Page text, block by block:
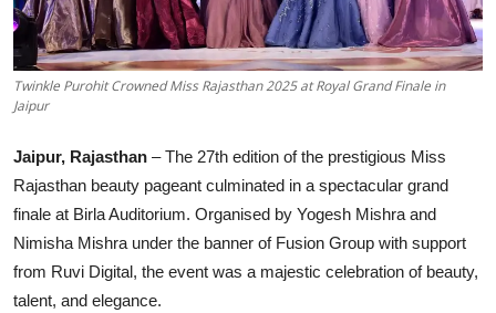
Twinkle Purohit Crowned Miss Rajasthan 2025 at Royal Grand Finale in
Jaipur
Jaipur, Rajasthan – The 27th edition of the prestigious Miss
Rajasthan beauty pageant culminated in a spectacular grand
finale at Birla Auditorium. Organised by Yogesh Mishra and
Nimisha Mishra under the banner of Fusion Group with support
from Ruvi Digital, the event was a majestic celebration of beauty,
talent, and elegance.